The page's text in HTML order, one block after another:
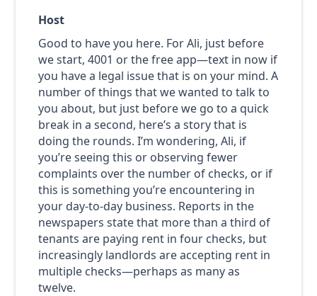
Host
Good to have you here. For Ali, just before
we start, 4001 or the free app—text in now if
you have a legal issue that is on your mind. A
number of things that we wanted to talk to
you about, but just before we go to a quick
break in a second, here’s a story that is
doing the rounds. I’m wondering, Ali, if
you’re seeing this or observing fewer
complaints over the number of checks, or if
this is something you’re encountering in
your day-to-day business. Reports in the
newspapers state that more than a third of
tenants are paying rent in four checks, but
increasingly landlords are accepting rent in
multiple checks—perhaps as many as
twelve.